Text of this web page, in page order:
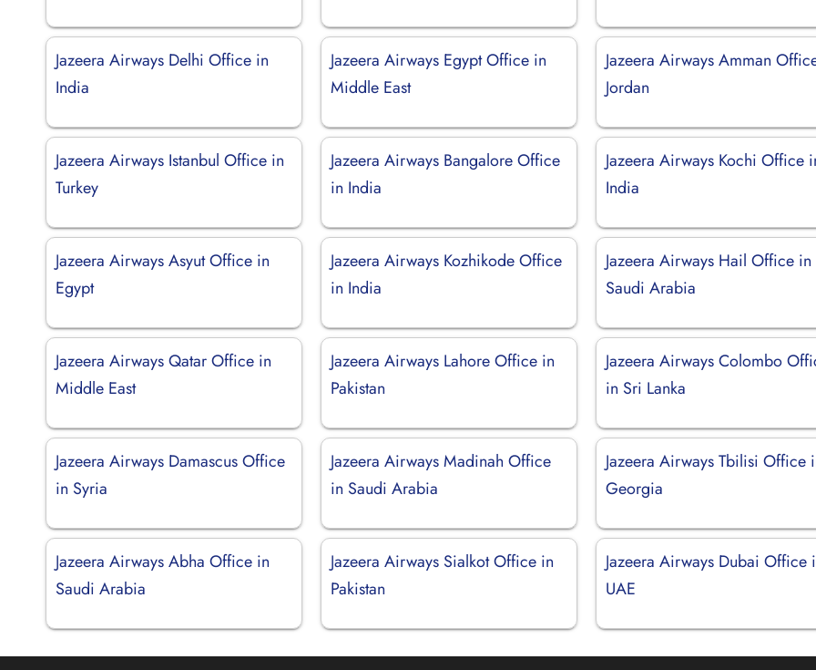
Jazeera Airways Delhi Office in
India
Jazeera Airways Egypt Office in
Middle East
Jazeera Airways Amman
Jordan
Jazeera Airways Istanbul Office in
Turkey
Jazeera Airways Bangalore Office
in India
Jazeera Airways Kochi Office
India
Jazeera Airways Asyut Office in
Egypt
Jazeera Airways Kozhikode Office
in India
Jazeera Airways Hail Office in
Saudi Arabia
Jazeera Airways Qatar Office in
Middle East
Jazeera Airways Lahore Office in
Pakistan
Jazeera Airways Colombo
in Sri Lanka
Jazeera Airways Damascus Office
in Syria
Jazeera Airways Madinah Office
in Saudi Arabia
Jazeera Airways Tbilisi Office
Georgia
Jazeera Airways Abha Office in
Saudi Arabia
Jazeera Airways Sialkot Office in
Pakistan
Jazeera Airways Dubai Office
UAE